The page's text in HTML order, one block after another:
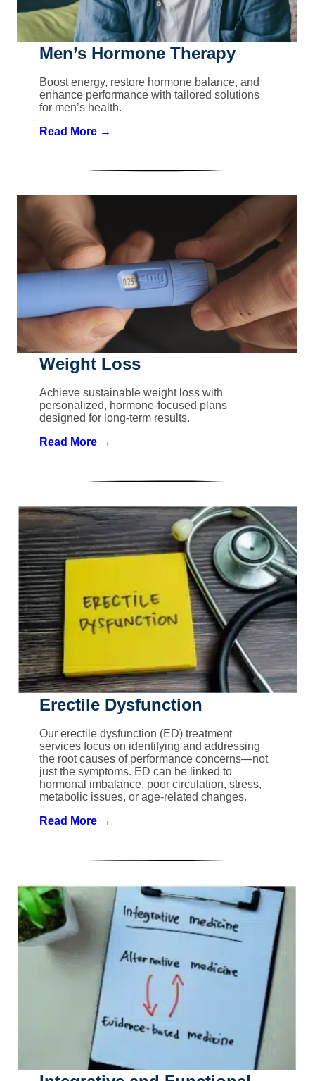
Men’s Hormone Therapy
Boost energy, restore hormone balance, and
enhance performance with tailored solutions
for men’s health.
Read More →
Weight Loss
Achieve sustainable weight loss with
personalized, hormone-focused plans
designed for long-term results.
Read More →
Erectile Dysfunction
Our erectile dysfunction (ED) treatment
services focus on identifying and addressing
the root causes of performance concerns—not
just the symptoms. ED can be linked to
hormonal imbalance, poor circulation, stress,
metabolic issues, or age-related changes.
Read More →